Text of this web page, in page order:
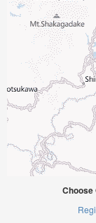
Choose